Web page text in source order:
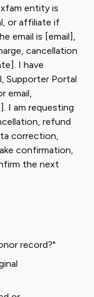
entity is
or affiliate if
email is [email],
cancellation
I have
Supporter Portal
email,
I am requesting
refund
correction,
confirmation,
the next
record?"